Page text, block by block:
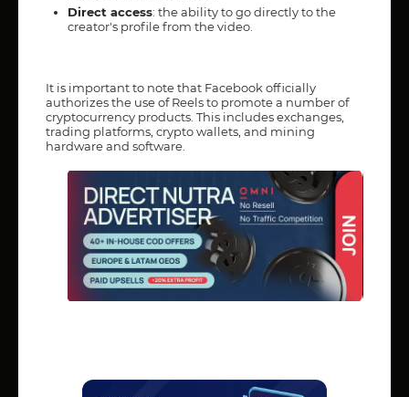
Direct access: the ability to go directly to the
creator's profile from the video.
It is important to note that Facebook officially
authorizes the use of Reels to promote a number of
cryptocurrency products. This includes exchanges,
trading platforms, crypto wallets, and mining
hardware and software.